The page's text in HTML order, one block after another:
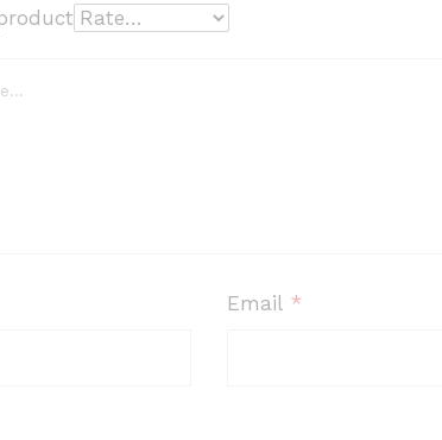
Email *